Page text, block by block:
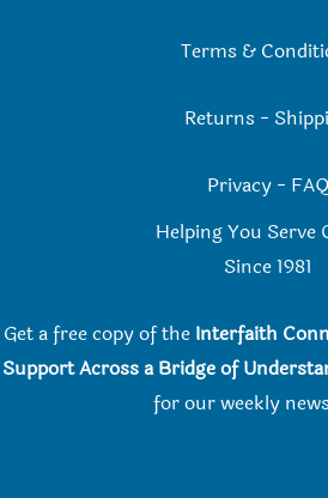
Terms &
Returns -
Privacy - FAQ
Helping You Serve
Since 1981
Get a free copy of the Interfaith
Support Across a Bridge of
for our weekly